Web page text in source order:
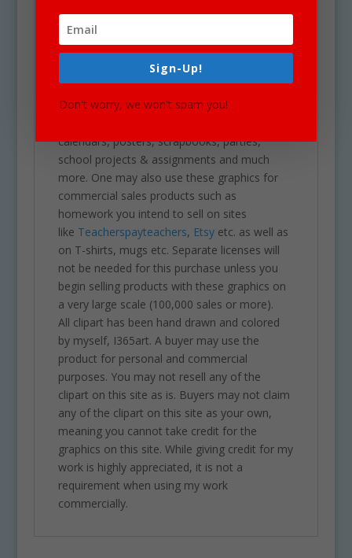
Our clipart is very easy to adjust and use for
all purposes. May be used in a variety of
projects including brochures, post cards,
calendars, posters, scrapbooks, parties,
school projects & assignments and much
more. One may also use these graphics for
commercial sales products such as
homework you intend to sell on sites
like Teacherspayteachers, Etsyetc. as well as
on T-shirts, mugs etc. Separate licenses will
not be needed for this purchase unless you
begin selling products with these graphics on
a very large scale (100,000 sales or more).
All clipart has been hand drawn and colored
by myself, I365art. A buyer may use the
product for personal and commercial
purposes. You may not resell any of the
clipart on this site as is. Buyers may not claim
any of the clipart on this site as your own,
meaning you cannot take credit for the
graphics on this site. While giving credit for my
work is highly appreciated, it is not a
requirement when using my work
commercially.
Sign-Up!
Don't worry, we won't spam you!